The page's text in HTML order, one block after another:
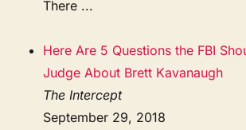
There ...
Here Are 5 Questions the FBI
Judge About Brett Kavanaugh
The Intercept
September 29, 2018